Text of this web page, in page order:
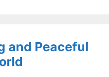
and Peaceful